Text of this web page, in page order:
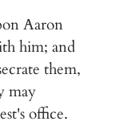
Aaron
him; and
them,
may
office.